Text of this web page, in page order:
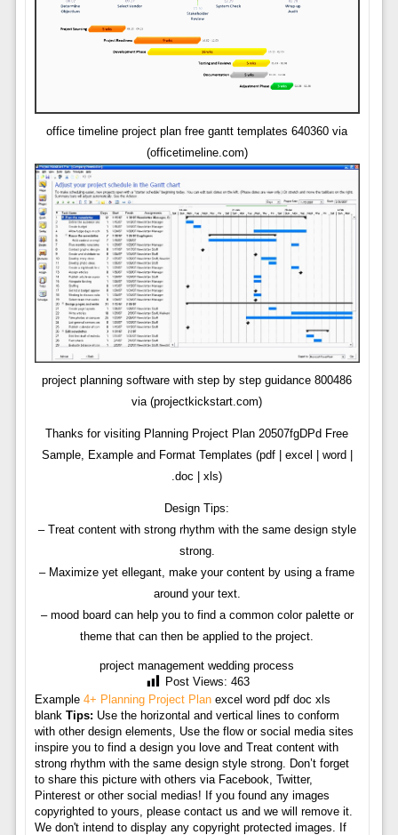
office timeline project plan free gantt templates 640360 via
(officetimeline.com)
project planning software with step by step guidance 800486
via (projectkickstart.com)
Thanks for visiting Planning Project Plan 20507fgDPd Free
Sample, Example and Format Templates (pdf | excel | word |
.doc | xls)
Design Tips:
– Treat content with strong rhythm with the same design style
strong.
– Maximize yet ellegant, make your content by using a frame
around your text.
– mood board can help you to find a common color palette or
theme that can then be applied to the project.
project management wedding process
Post Views: 463
Example 4+ Planning Project Planexcel word pdf doc xls
blank Tips: Use the horizontal and vertical lines to conform
with other design elements, Use the flow or social media sites
inspire you to find a design you love and Treat content with
strong rhythm with the same design style strong. Don’t forget
to share this picture with others via Facebook, Twitter,
Pinterest or other social medias! If you found any images
copyrighted to yours, please contact us and we will remove it.
We don't intend to display any copyright protected images. If